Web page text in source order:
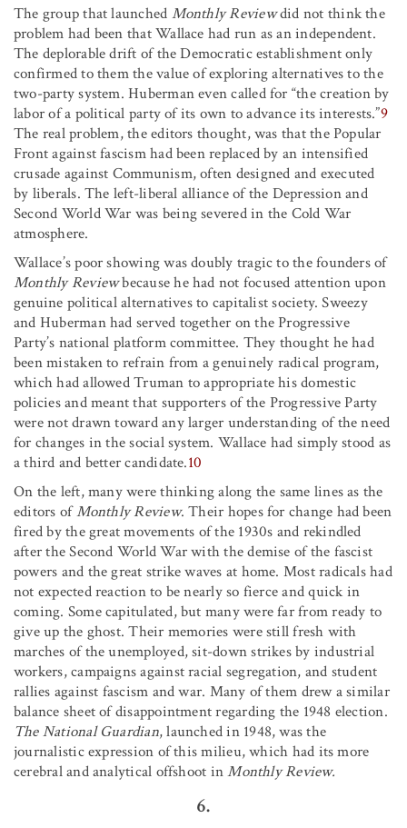
The group that launched Monthly Reviewdid not think the
problem had been that Wallace had run as an independent.
The deplorable drift of the Democratic establishment only
confirmed to them the value of exploring alternatives to the
two-party system. Huberman even called for “the creation by
labor of a political party of its own to advance its interests.”9
The real problem, the editors thought, was that the Popular
Front against fascism had been replaced by an intensified
crusade against Communism, often designed and executed
by liberals. The left-liberal alliance of the Depression and
Second World War was being severed in the Cold War
atmosphere.
Wallace’s poor showing was doubly tragic to the founders of
Monthly Reviewbecause he had not focused attention upon
genuine political alternatives to capitalist society. Sweezy
and Huberman had served together on the Progressive
Party’s national platform committee. They thought he had
been mistaken to refrain from a genuinely radical program,
which had allowed Truman to appropriate his domestic
policies and meant that supporters of the Progressive Party
were not drawn toward any larger understanding of the need
for changes in the social system. Wallace had simply stood as
a third and better candidate.10
On the left, many were thinking along the same lines as the
editors ofMonthly Review. Their hopes for change had been
fired by the great movements of the 1930s and rekindled
after the Second World War with the demise of the fascist
powers and the great strike waves at home. Most radicals had
not expected reaction to be nearly so fierce and quick in
coming. Some capitulated, but many were far from ready to
give up the ghost. Their memories were still fresh with
marches of the unemployed, sit-down strikes by industrial
workers, campaigns against racial segregation, and student
rallies against fascism and war. Many of them drew a similar
balance sheet of disappointment regarding the 1948 election.
The National Guardian, launched in 1948, was the
journalistic expression of this milieu, which had its more
cerebral and analytical offshoot inMonthly Review.
6.